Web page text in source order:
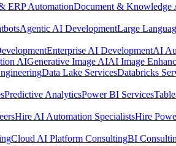
ERP AutomationDocument & Knowledge
Agentic AI DevelopmentLarge
Enterprise AI DevelopmentAI
AIGenerative Image AIAI Image
Data Lake ServicesDatabricks
Predictive AnalyticsPower BI Services
Hire AI Automation SpecialistsHire
Cloud AI Platform ConsultingBI